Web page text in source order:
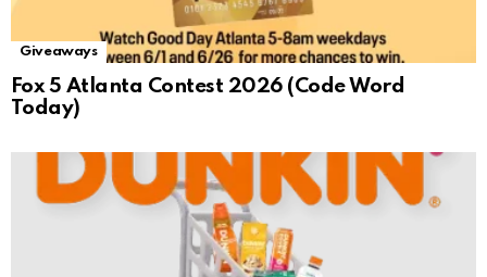
Giveaways
Fox 5 Atlanta Contest 2026 (Code Word
Today)